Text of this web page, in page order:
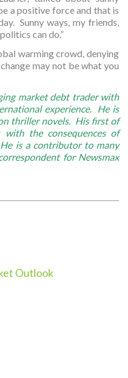
a positive force and that is
Sunny ways, my friends,
can do.”
warming crowd, denying
may not be what you
market debt trader with
experience. He is
thriller novels. His first of
with the consequences of
is a contributor to many
for Newsmax
Outlook